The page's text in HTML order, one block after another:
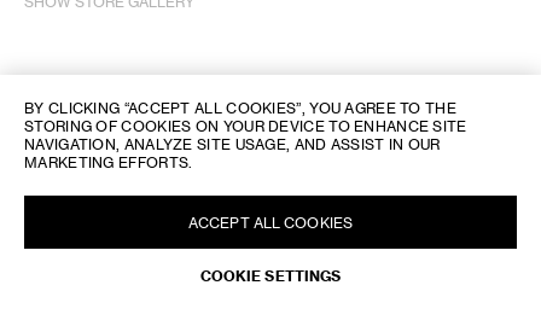
BY CLICKING “ACCEPT ALL COOKIES”, YOU AGREE TO THE
STORING OF COOKIES ON YOUR DEVICE TO ENHANCE SITE
NAVIGATION, ANALYZE SITE USAGE, AND ASSIST IN OUR
MARKETING EFFORTS.
COOKIE SETTINGS
ACCEPT ALL COOKIES